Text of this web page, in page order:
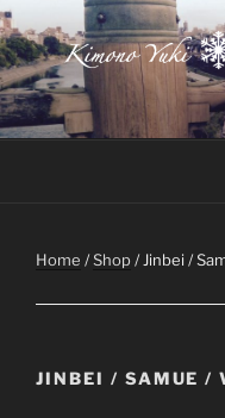
Skip
to
content
Atelier-Boutique de
Home /Shop / Jinbei /
JINBEI / SAMUE /